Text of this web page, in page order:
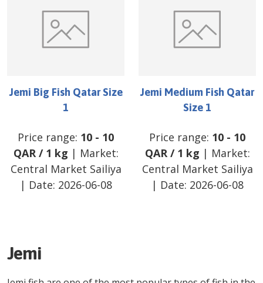
Jemi Big Fish Qatar Size
1
Price range: 10 - 10
QAR/ 1 kg | Market:
Central Market Sailiya
| Date: 2026-06-08
Jemi Medium Fish Qatar
Size 1
Price range: 10 - 10
QAR/ 1 kg | Market:
Central Market Sailiya
| Date: 2026-06-08
Jemi